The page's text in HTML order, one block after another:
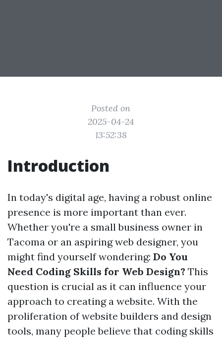
Posted on
2025-04-24
13:52:38
Introduction
In today's digital age, having a robust online
presence is more important than ever.
Whether you're a small business owner in
Tacoma or an aspiring web designer, you
might find yourself wondering: Do You
Need Coding Skills for Web Design? This
question is crucial as it can influence your
approach to creating a website. With the
proliferation of website builders and design
tools, many people believe that coding skills